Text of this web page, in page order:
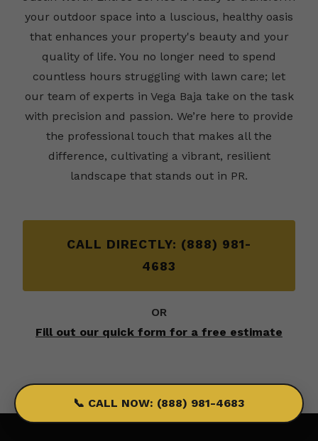
📞 CALL NOW: (888) 981-4683
your outdoor space into a luscious, healthy oasis
that enhances your property's beauty and your
quality of life. You no longer need to spend
countless hours struggling with lawn care; let
our team of experts in Vega Baja take on the task
with precision and passion. We’re here to provide
the professional touch that makes all the
difference, cultivating a vibrant, resilient
landscape that stands out in PR.
CALL DIRECTLY: (888) 981-
4683
OR
Fill out our quick form for a free estimate